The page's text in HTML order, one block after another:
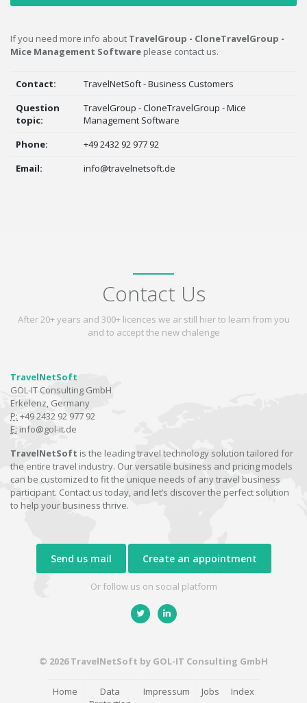
If you need more info about TravelGroup - CloneTravelGroup -
Mice Management Software please contact us.
Contact:
TravelNetSoft - Business Customers
Question
topic:
TravelGroup - CloneTravelGroup - Mice
Management Software
Phone:
+49 2432 92 977 92
Email:
info@travelnetsoft.de
Contact Us
After 20+ years and 300+ licences we ar still hier to learn from you
and to accept the new chalenge
TravelNetSoft
GOL-IT Consulting GmbH
Erkelenz, Germany
P: +49 2432 92 977 92
E: info@gol-it.de
TravelNetSoft is the leading travel technology solution tailored for
the entire travel industry. Our versatile business and pricing models
can be customized to fit the unique needs of any travel business
participant. Contact us today, and let’s discover the perfect solution
to help your business thrive.
Send us mail Create an appointment
Or follow us on social platform
© 2026 TravelNetSoft by GOL-IT Consulting GmbH
Home
Data
Impressum Jobs Index